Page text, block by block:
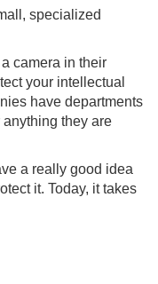
specialized
camera in their
your intellectual
have departments
they are
a really good idea
it. Today, it takes